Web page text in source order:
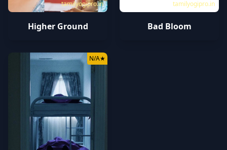
tamilyogipro.in
Higher Ground
tamilyogipro.in
Bad Bloom
N/A★